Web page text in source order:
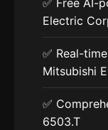
✅ Free AI-
Electric
✅ Real-
Mitsubishi
✅
6503.T